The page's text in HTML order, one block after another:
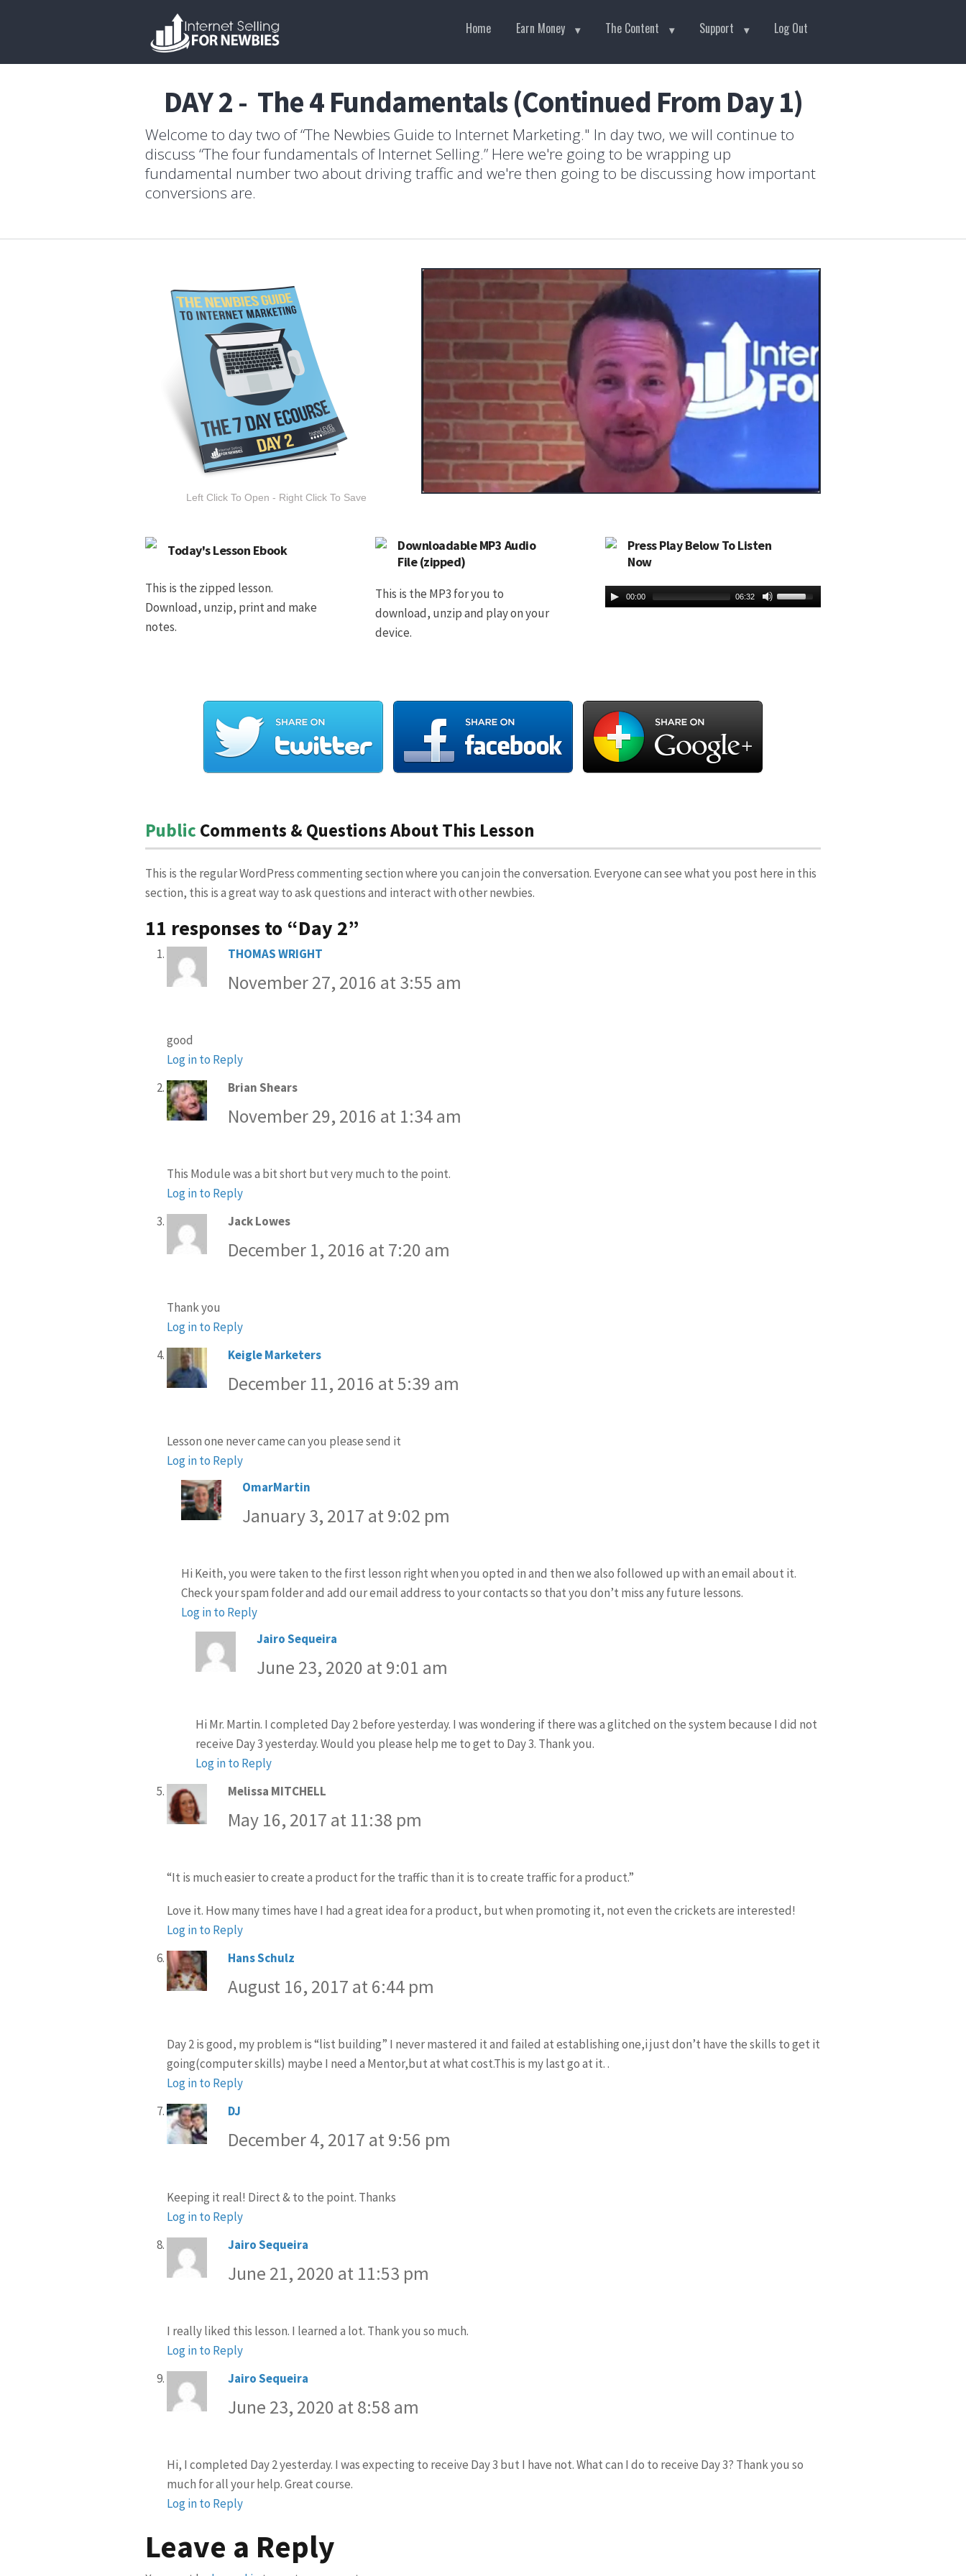
Home Earn Money The Content Support Log Out
DAY 2 - The 4 Fundamentals (Continued From Day 1)
Welcome to day two of “The Newbies Guide to Internet Marketing." In day two, we will continue to
discuss “The four fundamentals of Internet Selling.” Here we're going to be wrapping up
fundamental number two about driving traffic and we're then going to be discussing how important
conversions are.
Left Click To Open - Right Click To Save
Today's Lesson Ebook
This is the zipped lesson.
Download, unzip, print and make
notes.
Downloadable MP3 Audio
File (zipped)
This is the MP3 for you to
download, unzip and play on your
device.
Press Play Below To Listen
Now
00:00 06:32
Public Comments & Questions About This Lesson
This is the regular WordPress commenting section where you can join the conversation. Everyone can see what you post here in this
section, this is a great way to ask questions and interact with other newbies.
11 responses to “Day 2”
THOMAS WRIGHT
November 27, 2016 at 3:55 am
good
Log in to Reply
Brian Shearssays:
November 29, 2016 at 1:34 am
This Module was a bit short but very much to the point.
Log in to Reply
Jack Lowessays:
December 1, 2016 at 7:20 am
Thank you
Log in to Reply
Keigle Marketerssays:
December 11, 2016 at 5:39 am
Lesson one never came can you please send it
Log in to Reply
OmarMartin
January 3, 2017 at 9:02 pm
Hi Keith, you were taken to the first lesson right when you opted in and then we also followed up with an email about it.
Check your spam folder and add our email address to your contacts so that you don’t miss any future lessons.
Log in to Reply
Jairo Sequeira
June 23, 2020 at 9:01 am
Hi Mr. Martin. I completed Day 2 before yesterday. I was wondering if there was a glitched on the system because I did not
receive Day 3 yesterday. Would you please help me to get to Day 3. Thank you.
Log in to Reply
Melissa MITCHELL
May 16, 2017 at 11:38 pm
“It is much easier to ​create a product for the traffic than it is to create traffic for a product.”
Love it. How many times have I had a great idea for a product, but when promoting it, not even the crickets are interested!
Log in to Reply
Hans Schulz
August 16, 2017 at 6:44 pm
Day 2 is good, my problem is “list building” I never mastered it and failed at establishing one,i just don’t have the skills to get it
going(computer skills) maybe I need a Mentor,but at what cost.This is my last go at it. .
Log in to Reply
DJ
December 4, 2017 at 9:56 pm
Keeping it real! Direct & to the point. Thanks
Log in to Reply
Jairo Sequeira
June 21, 2020 at 11:53 pm
I really liked this lesson. I learned a lot. Thank you so much.
Log in to Reply
Jairo Sequeira
June 23, 2020 at 8:58 am
Hi, I completed Day 2 yesterday. I was expecting to receive Day 3 but I have not. What can I do to receive Day 3? Thank you so
much for all your help. Great course.
Log in to Reply
Leave a Reply